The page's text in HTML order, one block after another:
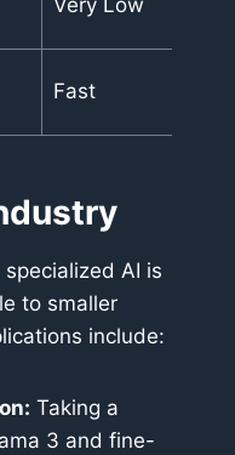
Very Low
Fast
AI is
to smaller
include:
Taking a
3 and fine-